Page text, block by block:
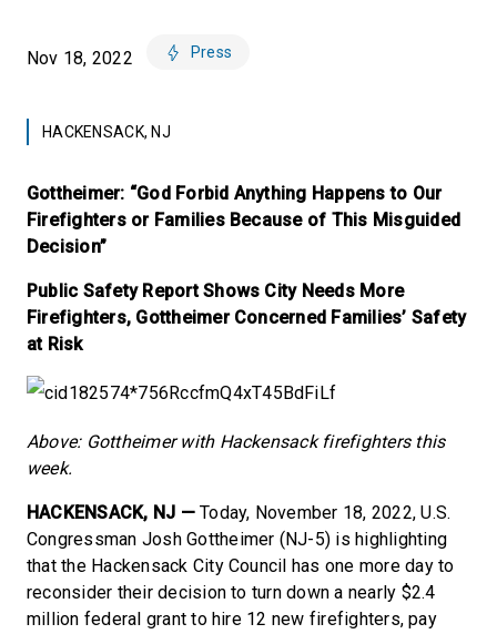
Nov 18, 2022 Press
HACKENSACK, NJ
Gottheimer: “God Forbid Anything Happens to Our
Firefighters or Families Because of This Misguided
Decision”
Public Safety Report Shows City Needs More
Firefighters, Gottheimer Concerned Families’ Safety
at Risk
Above: Gottheimer with Hackensack firefighters this
week.
HACKENSACK, NJ —Today, November 18, 2022, U.S.
Congressman Josh Gottheimer (NJ-5) is highlighting
that the Hackensack City Council has one more day to
reconsider their decision to turn down a nearly $2.4
million federal grant to hire 12 new firefighters, pay